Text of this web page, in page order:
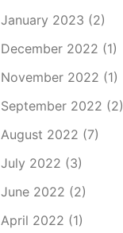
January 2023 (2)
December 2022 (1)
November 2022 (1)
September 2022 (2)
August 2022 (7)
July 2022 (3)
June 2022 (2)
April 2022 (1)